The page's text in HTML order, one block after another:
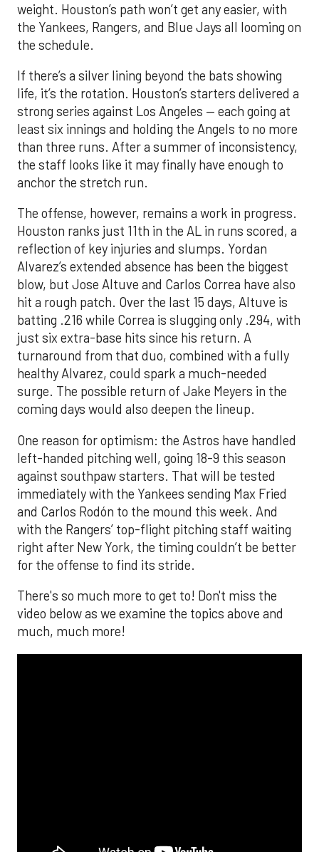
weight. Houston’s path won’t get any easier, with
the Yankees, Rangers, and Blue Jays all looming on
the schedule.
If there’s a silver lining beyond the bats showing
life, it’s the rotation. Houston’s starters delivered a
strong series against Los Angeles — each going at
least six innings and holding the Angels to no more
than three runs. After a summer of inconsistency,
the staff looks like it may finally have enough to
anchor the stretch run.
The offense, however, remains a work in progress.
Houston ranks just 11th in the AL in runs scored, a
reflection of key injuries and slumps. Yordan
Alvarez’s extended absence has been the biggest
blow, but Jose Altuve and Carlos Correa have also
hit a rough patch. Over the last 15 days, Altuve is
batting .216 while Correa is slugging only .294, with
just six extra-base hits since his return. A
turnaround from that duo, combined with a fully
healthy Alvarez, could spark a much-needed
surge. The possible return of Jake Meyers in the
coming days would also deepen the lineup.
One reason for optimism: the Astros have handled
left-handed pitching well, going 18-9 this season
against southpaw starters. That will be tested
immediately with the Yankees sending Max Fried
and Carlos Rodón to the mound this week. And
with the Rangers’ top-flight pitching staff waiting
right after New York, the timing couldn’t be better
for the offense to find its stride.
There's so much more to get to! Don't miss the
video below as we examine the topics above and
much, much more!